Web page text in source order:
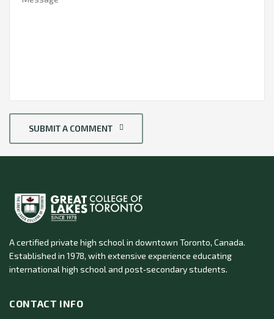
SUBMIT A COMMENT
A certified private high school in downtown Toronto, Canada.
Established in 1978, with extensive experience educating
international high school and post‑secondary students.
CONTACT INFO